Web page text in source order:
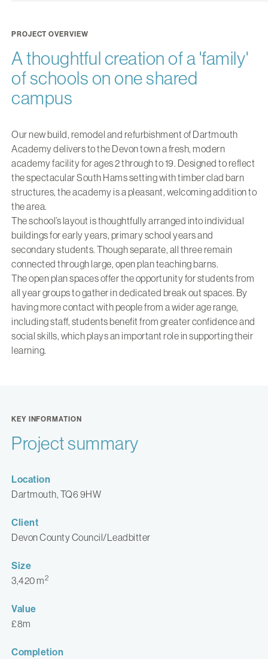
PROJECT OVERVIEW
A thoughtful creation of a 'family'
of schools on one shared
campus
Our new build, remodel and refurbishment of Dartmouth
Academy delivers to the Devon town a fresh, modern
academy facility for ages 2 through to 19. Designed to reflect
the spectacular South Hams setting with timber clad barn
structures, the academy is a pleasant, welcoming addition to
the area.
The school’s layout is thoughtfully arranged into individual
buildings for early years, primary school years and
secondary students. Though separate, all three remain
connected through large, open plan teaching barns.
The open plan spaces offer the opportunity for students from
all year groups to gather in dedicated break out spaces. By
having more contact with people from a wider age range,
including staff, students benefit from greater confidence and
social skills, which plays an important role in supporting their
learning.
KEY INFORMATION
Project summary
Location
Dartmouth, TQ6 9HW
Client
Devon County Council/Leadbitter
Size
3,420 m2
Value
£8m
Completion